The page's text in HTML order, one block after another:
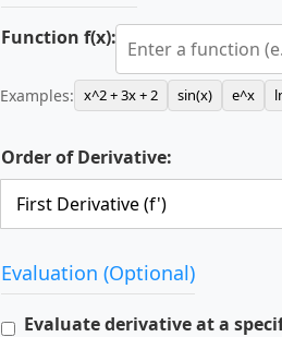
Function f(x):
Examples: x^2 + 3x + 2 sin(x) e^x
Order of Derivative:
Evaluation (Optional)
Evaluate derivative at a